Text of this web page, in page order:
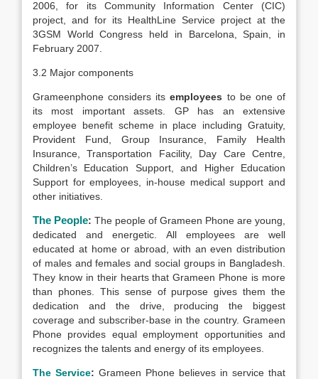
2006, for its Community Information Center (CIC)
project, and for its HealthLine Service project at the
3GSM World Congress held in Barcelona, Spain, in
February 2007.
3.2 Major components
Grameenphone considers itsemployees to be one of
its most important assets. GP has an extensive
employee benefit scheme in place including Gratuity,
Provident Fund, Group Insurance, Family Health
Insurance, Transportation Facility, Day Care Centre,
Children’s Education Support, and Higher Education
Support for employees, in-house medical support and
other initiatives.
The People: The people of Grameen Phone are young,
dedicated and energetic. All employees are well
educated at home or abroad, with an even distribution
of males and females and social groups in Bangladesh.
They know in their hearts that Grameen Phone is more
than phones. This sense of purpose gives them the
dedication and the drive, producing the biggest
coverage and subscriber-base in the country. Grameen
Phone provides equal employment opportunities and
recognizes the talents and energy of its employees.
The Service: Grameen Phone believes in service that